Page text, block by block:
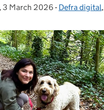
, Posted on:
3 March 2026 - Categories:
Defra digital,